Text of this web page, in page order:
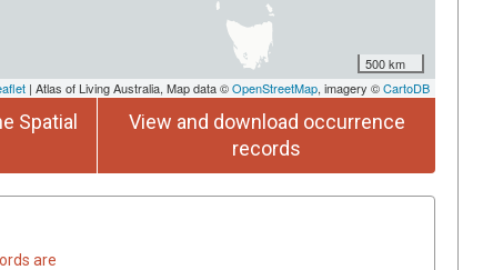
500 km
| Atlas of Living Australia, Map data ©OpenStreetMap, imagery ©CartoDB
Spatial
View and download occurrence
records
are